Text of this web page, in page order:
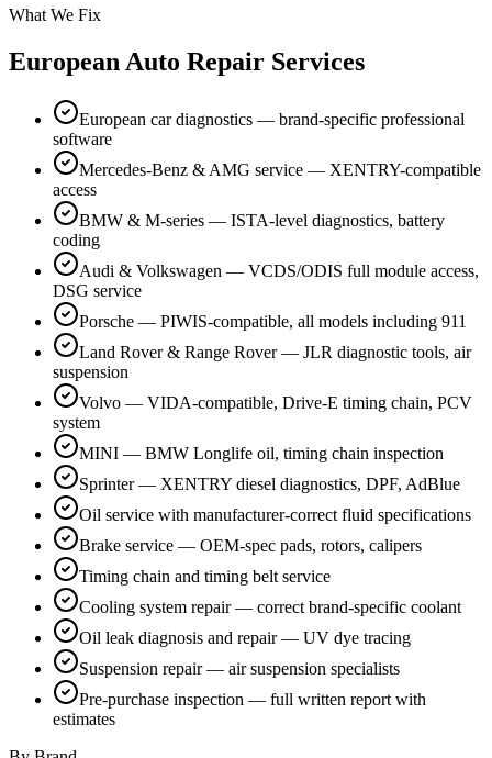
What We Fix
European Auto Repair Services
European car diagnostics — brand-specific professional
software
Mercedes-Benz & AMG service — XENTRY-compatible
access
BMW & M-series — ISTA-level diagnostics, battery
coding
Audi & Volkswagen — VCDS/ODIS full module access,
DSG service
Porsche — PIWIS-compatible, all models including 911
Land Rover & Range Rover — JLR diagnostic tools, air
suspension
Volvo — VIDA-compatible, Drive-E timing chain, PCV
system
MINI — BMW Longlife oil, timing chain inspection
Sprinter — XENTRY diesel diagnostics, DPF, AdBlue
Oil service with manufacturer-correct fluid specifications
Brake service — OEM-spec pads, rotors, calipers
Timing chain and timing belt service
Cooling system repair — correct brand-specific coolant
Oil leak diagnosis and repair — UV dye tracing
Suspension repair — air suspension specialists
Pre-purchase inspection — full written report with
estimates